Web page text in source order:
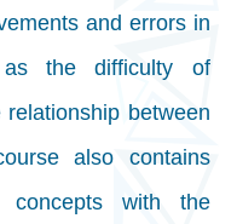
and errors in
the difficulty of
between
also contains
concepts with the